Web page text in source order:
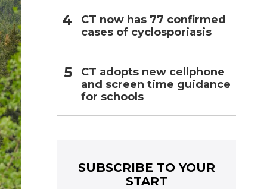
CT now has 77 confirmed
cases of cyclosporiasis
CT adopts new cellphone
and screen time guidance
for schools
SUBSCRIBE TO YOUR
START